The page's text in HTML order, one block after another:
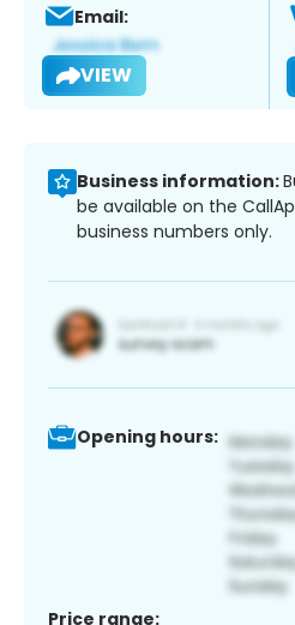
Email:
VIEW
Business information:
be available on the
business numbers only.
Opening hours:
Price range: